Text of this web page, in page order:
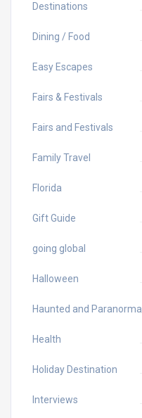
Destinations
Dining / Food
Easy Escapes
Fairs & Festivals
Fairs and Festivals
Family Travel
Florida
Gift Guide
going global
Halloween
Haunted and Paranormal
Health
Holiday Destination
Interviews